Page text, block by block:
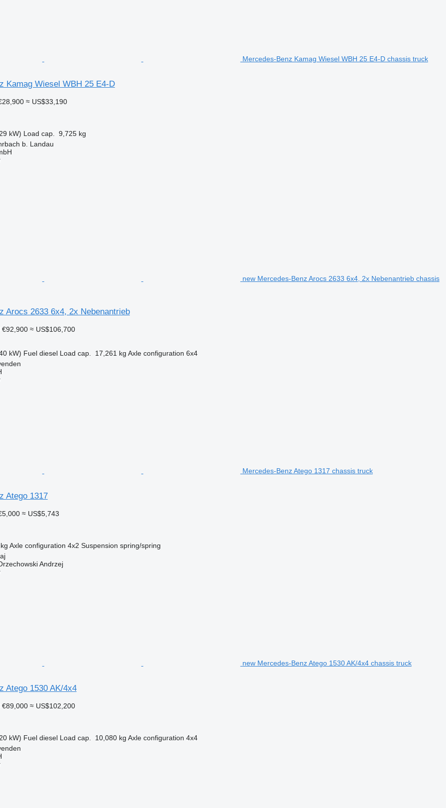
Mercedes-Benz Kamag Wiesel WBH 25 E4-D chassis truck
Kamag Wiesel WBH 25 E4-D
≈ US$33,190
kW) Load cap.
9,725 kg
b. Landau
new Mercedes-Benz Arocs 2633 6x4, 2x Nebenantrieb chassis
Arocs 2633 6x4, 2x Nebenantrieb
€92,900 ≈ US$106,700
kW) Fuel diesel Load cap. 17,261 kg Axle configuration 6x4
Mercedes-Benz Atego 1317 chassis truck
Atego 1317
≈ US$5,743
Axle configuration 4x2 Suspension spring/spring
Andrzej
new Mercedes-Benz Atego 1530 AK/4x4 chassis truck
Atego 1530 AK/4x4
€89,000 ≈ US$102,200
kW) Fuel diesel Load cap. 10,080 kg Axle configuration 4x4